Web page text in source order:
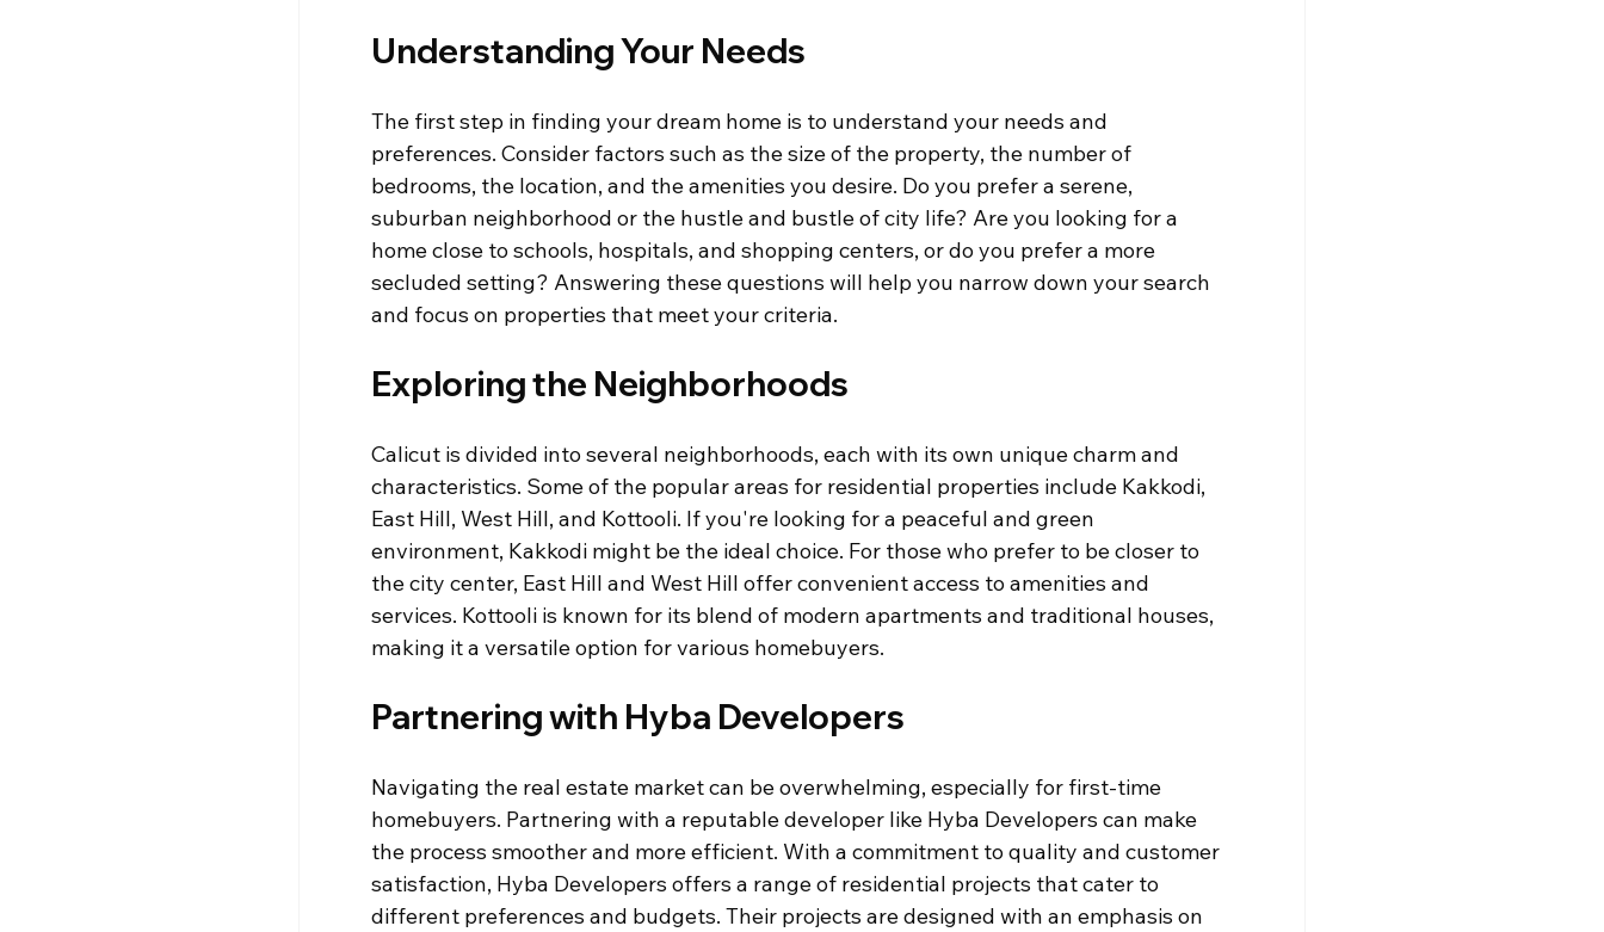
Understanding Your Needs
The first step in finding your dream home is to understand your needs and
preferences. Consider factors such as the size of the property, the number of
bedrooms, the location, and the amenities you desire. Do you prefer a serene,
suburban neighborhood or the hustle and bustle of city life? Are you looking for a
home close to schools, hospitals, and shopping centers, or do you prefer a more
secluded setting? Answering these questions will help you narrow down your search
and focus on properties that meet your criteria.
Exploring the Neighborhoods
Calicut is divided into several neighborhoods, each with its own unique charm and
characteristics. Some of the popular areas for residential properties include Kakkodi,
East Hill, West Hill, and Kottooli. If you're looking for a peaceful and green
environment, Kakkodi might be the ideal choice. For those who prefer to be closer to
the city center, East Hill and West Hill offer convenient access to amenities and
services. Kottooli is known for its blend of modern apartments and traditional houses,
making it a versatile option for various homebuyers.
Partnering with Hyba Developers
Navigating the real estate market can be overwhelming, especially for first-time
homebuyers. Partnering with a reputable developer like Hyba Developers can make
the process smoother and more efficient. With a commitment to quality and customer
satisfaction, Hyba Developers offers a range of residential projects that cater to
different preferences and budgets. Their projects are designed with an emphasis on